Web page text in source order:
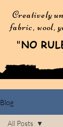
Creatively
fabric, wool,
"NO
Blog
All Posts